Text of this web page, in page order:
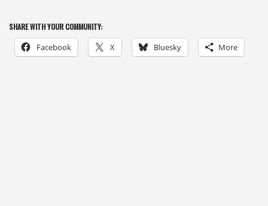
SHARE WITH YOUR COMMUNITY:
Facebook X Bluesky More